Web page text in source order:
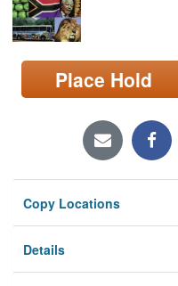
Search
Locations/Hours (external
page)
Place Hold
Copy Locations
Details